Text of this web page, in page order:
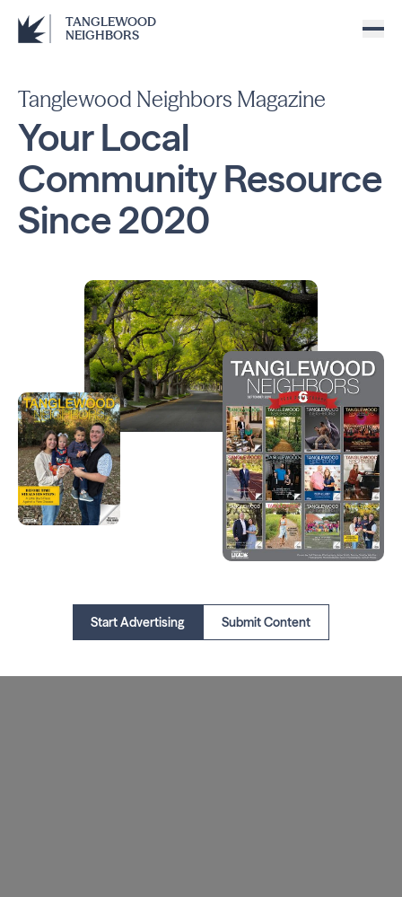
TANGLEWOOD
NEIGHBORS
Tanglewood Neighbors Magazine
Your Local
CommunityResource
Since2020
Start Advertising Submit Content